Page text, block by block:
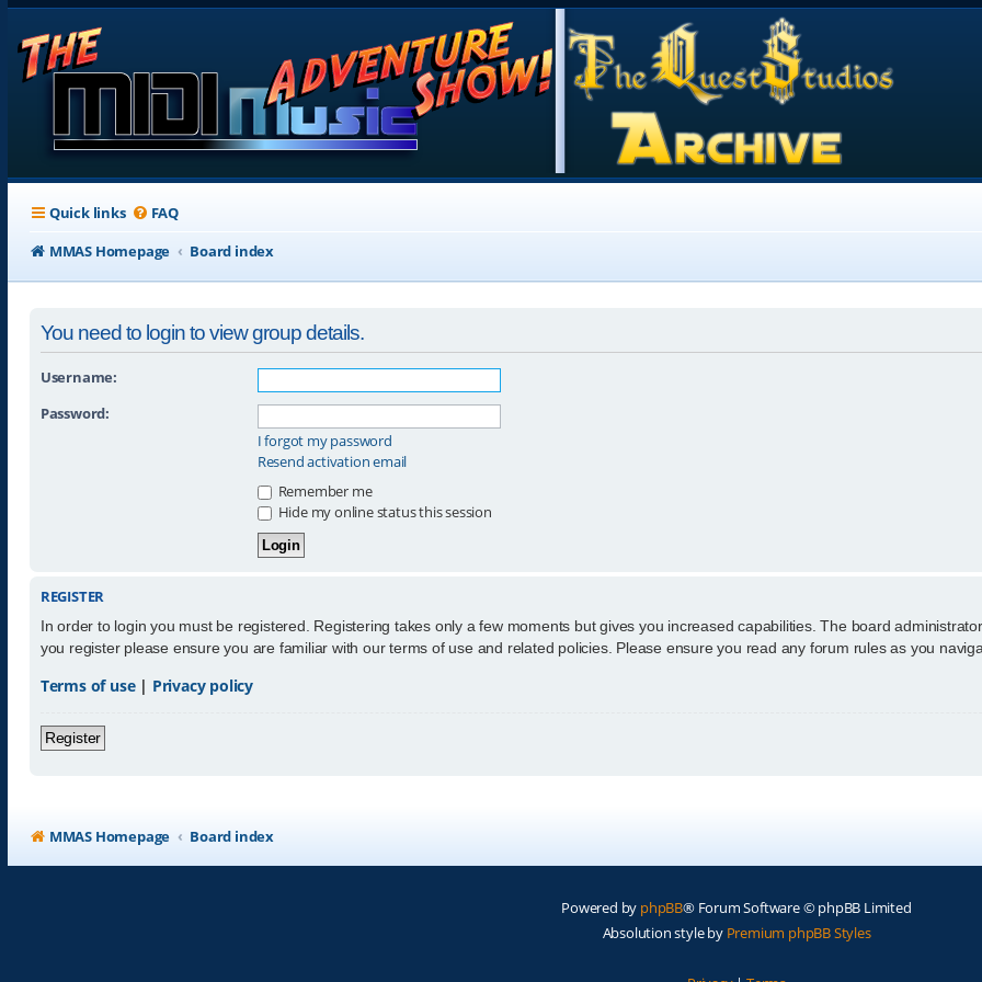
Quick links FAQ
MMAS Homepage
Board index
You need to login to view group details.
Username:
Password:
I forgot my password
Resend activation email
Remember me
Hide my online status this session
REGISTER
In order to login you must be registered. Registering takes only a few moments but gives you increased capabilities. The board
you register please ensure you are familiar with our terms of use and related policies. Please ensure you read any forum rules as you
Terms of use| Privacy policy
Register
MMAS Homepage Board index
Powered by phpBB® Forum Software © phpBB Limited
Absolution style by Premium phpBB Styles